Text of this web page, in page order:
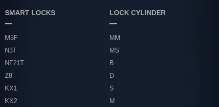
SMART LOCKS
M5F
N3T
NF21T
Z8
KX1
KX2
LOCK CYLINDER
MM
MS
B
D
S
M